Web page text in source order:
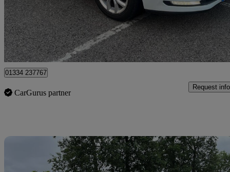
£5,550 Great
Romford
01334 237767
CarGurus partner
Request info